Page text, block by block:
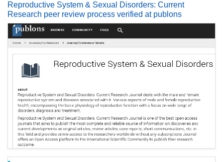
Reproductive System & Sexual Disorders: Current
Research peer review process verified at publons